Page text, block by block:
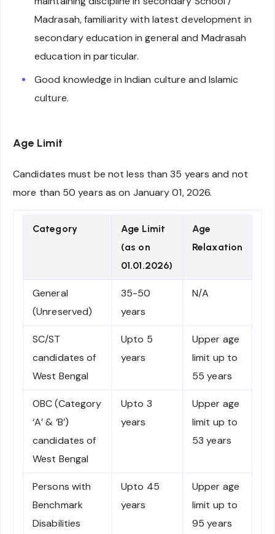
Madrasah, familiarity with latest development in
secondary education in general and Madrasah
education in particular.
Good knowledge in Indian culture and Islamic
culture.
Age Limit
Candidates must be not less than 35 years and not
more than 50 years as on January 01, 2026.
Category
Age Limit
(as on
01.01.2026)
Age
Relaxation
General
(Unreserved)
35-50
years
N/A
SC/ST
candidates of
West Bengal
Upto 5
years
Upper age
limit up to
55 years
OBC (Category
‘A’ & ‘B’)
candidates of
West Bengal
Upto 3
years
Upper age
limit up to
53 years
Persons with
Benchmark
Disabilities
Upto 45
years
Upper age
limit up to
95 years